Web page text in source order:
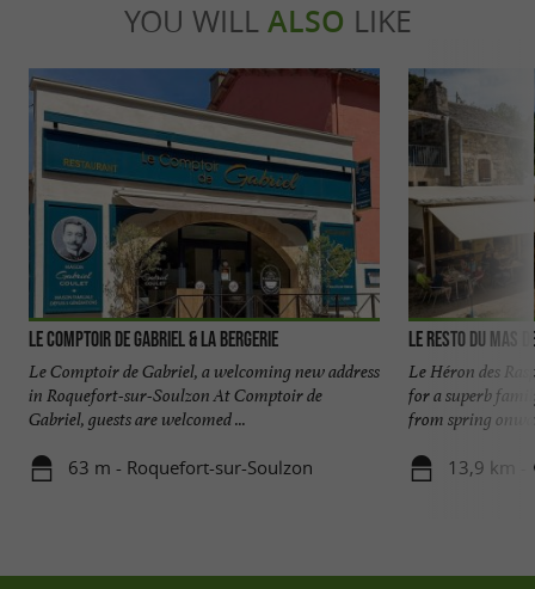
YOU WILL ALSO LIKE
Le Comptoir de Gabriel & la Bergerie
Le Comptoir de Gabriel, a welcoming new address
in Roquefort-sur-Soulzon At Comptoir de
Gabriel, guests are welcomed ...
63 m - Roquefort-sur-Soulzon
Le Resto du Mas
Le Héron des
for a superb
from spring
13,9 km -